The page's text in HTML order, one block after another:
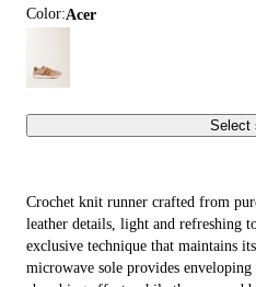
Color: acer
Select
Crochet knit runner crafted from
leather details, light and refreshing
exclusive technique that maintains
microwave sole provides